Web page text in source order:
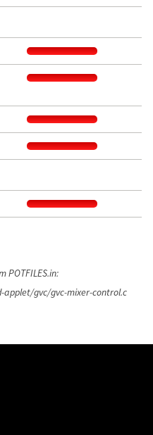
POTFILES.in:
gvc/gvc-mixer-control.c